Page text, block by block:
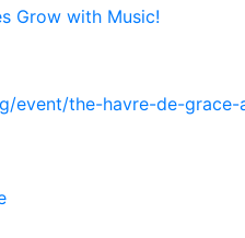
Grow with Music!
event/the-havre-de-